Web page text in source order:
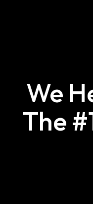
We
The